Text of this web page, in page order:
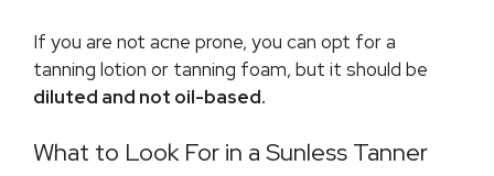
If you are not acne prone, you can opt for a
tanning lotion or tanning foam, but it should be
diluted and not oil-based.
What to Look For in a Sunless Tanner